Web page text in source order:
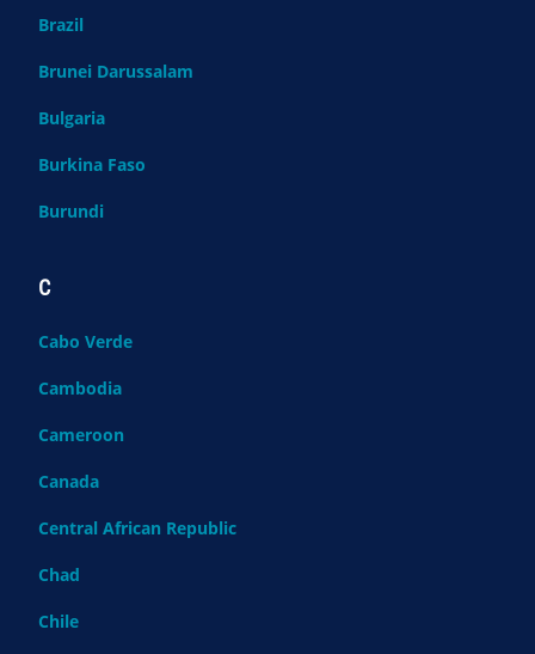
Brazil
Brunei Darussalam
Bulgaria
Burkina Faso
Burundi
C
Cabo Verde
Cambodia
Cameroon
Canada
Central African Republic
Chad
Chile